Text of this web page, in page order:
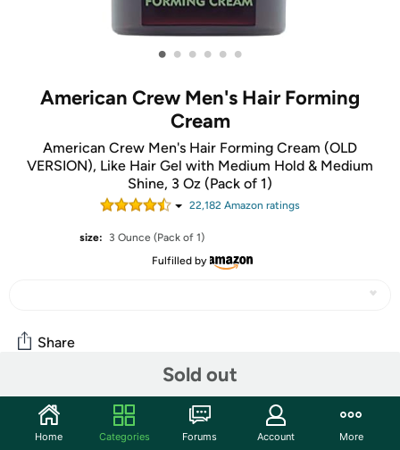
• • • • • •
American Crew Men's Hair Forming
Cream
American Crew Men's Hair Forming Cream (OLD
VERSION), Like Hair Gel with Medium Hold & Medium
Shine, 3 Oz (Pack of 1)
22,182 Amazon ratings
size:
3 Ounce (Pack of 1)
Fulfilled by
Sold out
Share
Community
Start the discussion
Home Categories Forums Account More